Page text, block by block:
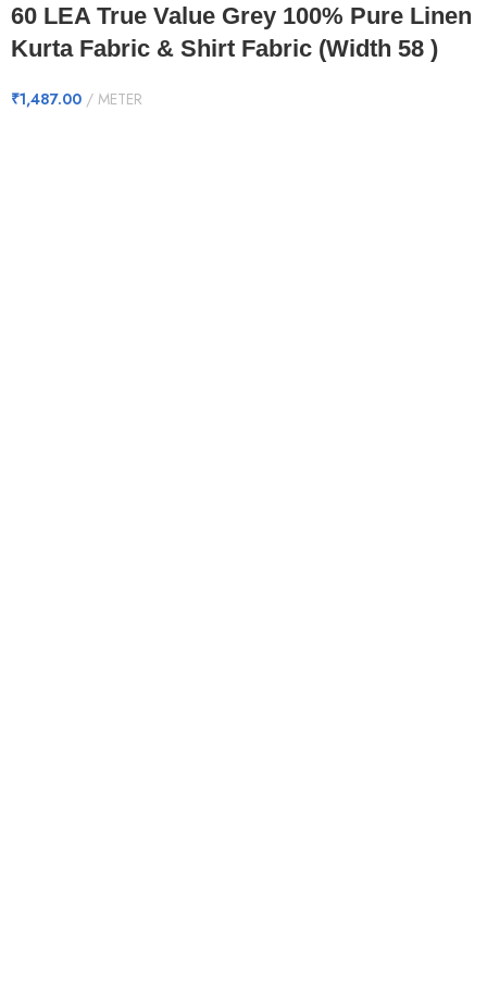
60 LEA True Value Grey 100% Pure Linen
Kurta Fabric & Shirt Fabric (Width 58 )
₹1,487.00 METER